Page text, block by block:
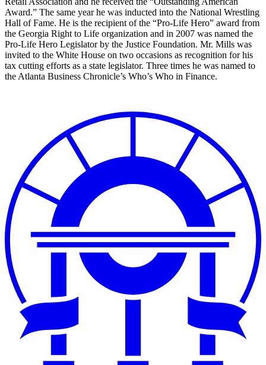
Award.” The same year he was inducted into the National Wrestling
Hall of Fame. He is the recipient of the “Pro-Life Hero” award from
the Georgia Right to Life organization and in 2007 was named the
Pro-Life Hero Legislator by the Justice Foundation. Mr. Mills was
invited to the White House on two occasions as recognition for his
tax cutting efforts as a state legislator. Three times he was named to
the Atlanta Business Chronicle’s Who’s Who in Finance.